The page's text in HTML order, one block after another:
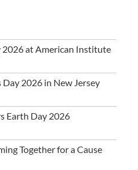
2026 at American Institute
2026 in New Jersey
Earth Day 2026
Together for a Cause